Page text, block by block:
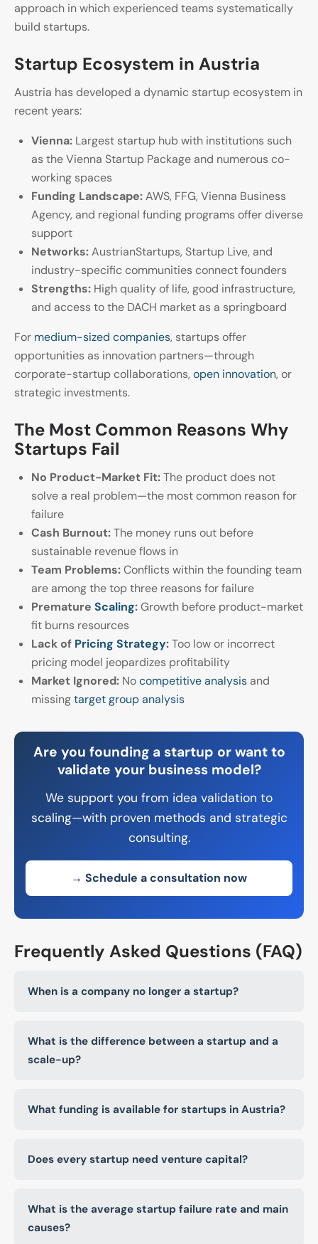
approach in which experienced teams systematically
build startups.
Startup Ecosystem in Austria
Austria has developed a dynamic startup ecosystem in
recent years:
Vienna: Largest startup hub with institutions such
as the Vienna Startup Package and numerous co-
working spaces
Funding Landscape:AWS, FFG, Vienna Business
Agency, and regional funding programs offer diverse
support
Networks:AustrianStartups, Startup Live, and
industry-specific communities connect founders
Strengths: High quality of life, good infrastructure,
and access to the DACH market as a springboard
For medium-sized companies, startups offer
opportunities as innovation partners—through
corporate-startup collaborations, open innovation, or
strategic investments.
The Most Common Reasons Why
Startups Fail
No Product-Market Fit:The product does not
solve a real problem—the most common reason for
failure
Cash Burnout:The money runs out before
sustainable revenue flows in
Team Problems:Conflicts within the founding team
are among the top three reasons for failure
Premature Scaling:Growth before product-market
fit burns resources
Lack of Pricing Strategy:Too low or incorrect
pricing model jeopardizes profitability
Market Ignored: Nocompetitive analysis and
missingtarget group analysis
Are you founding a startup or want to
validate your business model?
We support you from idea validation to
scaling—with proven methods and strategic
consulting.
→ Schedule a consultation now
Frequently Asked Questions (FAQ)
When is a company no longer a startup?
What is the difference between a startup and a
scale-up?
What funding is available for startups in Austria?
Does every startup need venture capital?
What is the average startup failure rate and main
causes?